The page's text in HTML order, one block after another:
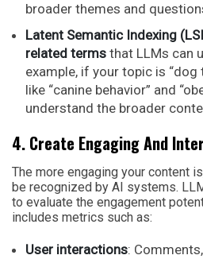
broader themes and
Latent Semantic Indexing
related terms that LLMs can
example, if your topic is “dog
like “canine behavior” and
understand the broader
4. Create Engaging And
The more engaging your content
be recognized by AI systems.
to evaluate the engagement
includes metrics such as:
User interactions: